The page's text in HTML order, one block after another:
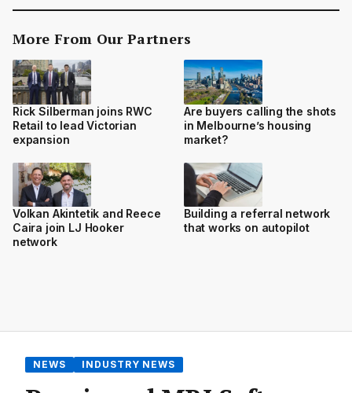
More From Our Partners
Rick Silberman joins RWC
Retail to lead Victorian
expansion
Are buyers calling the shots
in Melbourne’s housing
market?
Volkan Akintetik and Reece
Caira join LJ Hooker
network
Building a referral network
that works on autopilot
NEWS INDUSTRY NEWS